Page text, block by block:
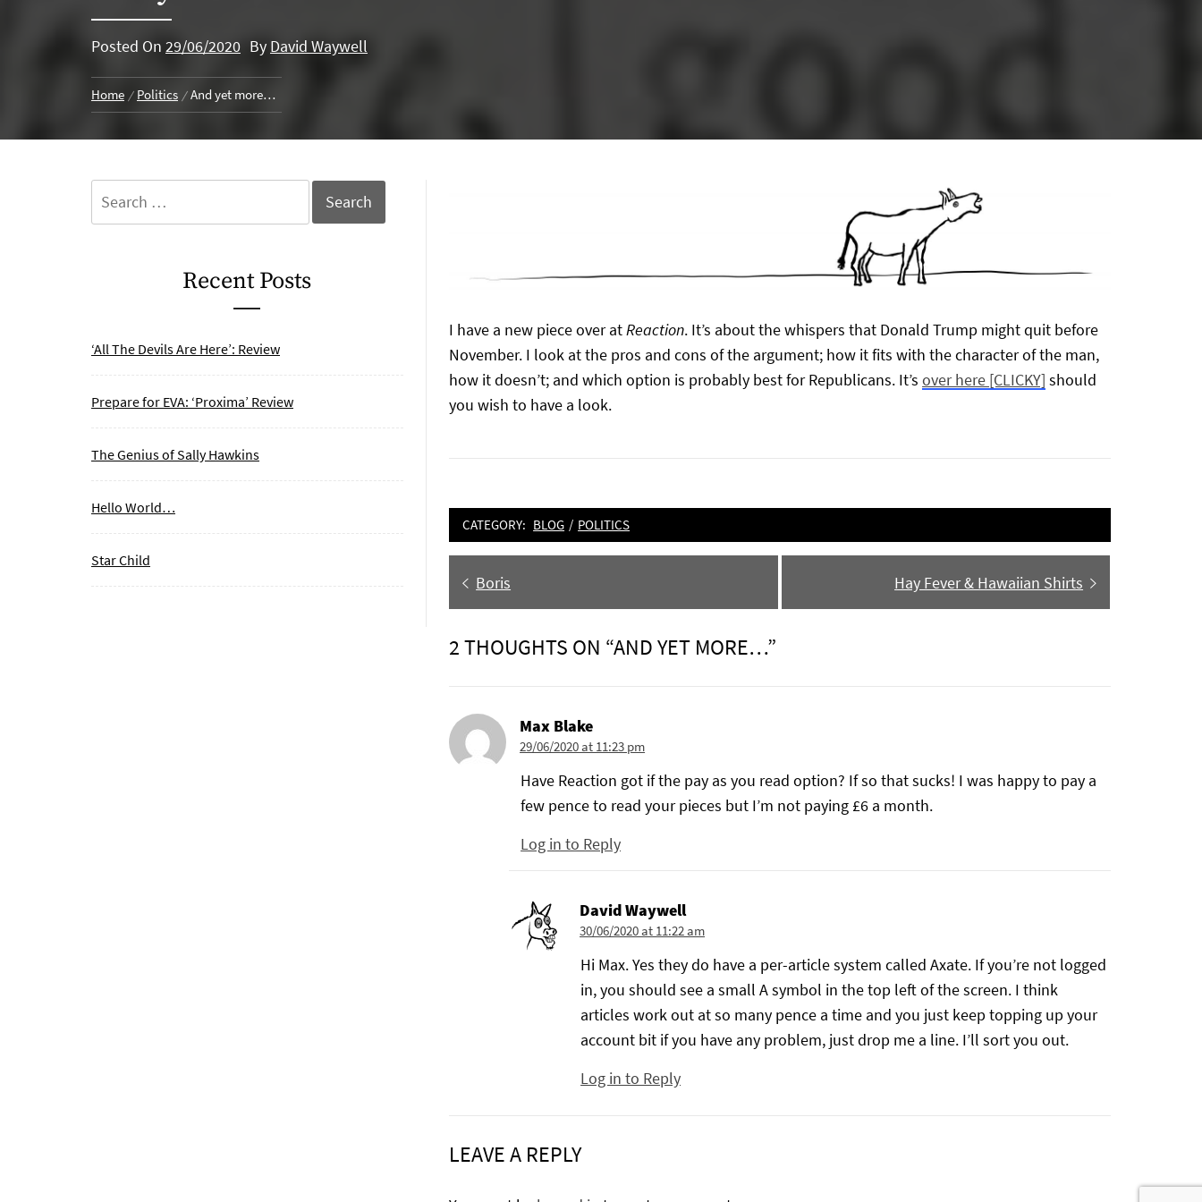
Posted On 29/06/2020 By David Waywell
Home Politics And yet more…
I have a new piece over atReaction. It’s about the whispers that Donald Trump might quit before
November. I look at the pros and cons of the argument; how it fits with the character of the man,
how it doesn’t; and which option is probably best for Republicans. It’sover here [CLICKY] should
you wish to have a look.
CATEGORY: BLOG / POLITICS
Post
navigation
Previous
post:
Boris
Next
post:
Hay Fever & Hawaiian Shirts
2 THOUGHTS ON “AND YET MORE…”
Max Blake
29/06/2020 at 11:23 pm
Have Reaction got if the pay as you read option? If so that sucks! I was happy to pay a
few pence to read your pieces but I’m not paying £6 a month.
Log in to Reply
David Waywell
30/06/2020 at 11:22 am
Hi Max. Yes they do have a per-article system called Axate. If you’re not logged
in, you should see a small A symbol in the top left of the screen. I think
articles work out at so many pence a time and you just keep topping up your
account bit if you have any problem, just drop me a line. I’ll sort you out.
Log in to Reply
LEAVE A REPLY
Recent Posts
‘All The Devils Are Here’: Review
Prepare for EVA: ‘Proxima’ Review
The Genius of Sally Hawkins
Hello World…
Star Child